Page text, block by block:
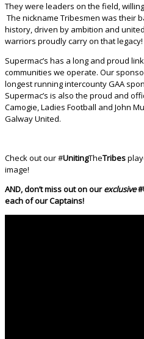
They were leaders on the field,
The nickname Tribesmen was their
history, driven by ambition and
warriors proudly carry on that legacy!
Supermac’s has a long and proud
communities we operate. Our
longest running intercounty GAA
Supermac’s is also the proud and
Camogie, Ladies Football and John
Galway United.
Check out our #UnitingTheTribes
image!
AND, don’t miss out on ourexclusive
each of our Captains!